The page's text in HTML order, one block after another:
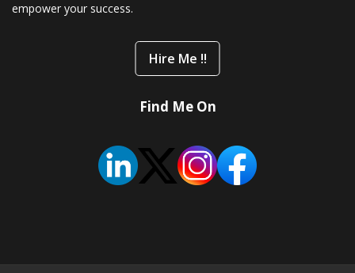
empower your success.
Hire Me !!
Find Me On